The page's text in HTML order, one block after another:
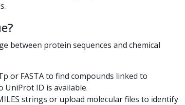
between protein sequences and chemical
or FASTA to find compounds linked to
UniProt ID is available.
strings or upload molecular files to identify